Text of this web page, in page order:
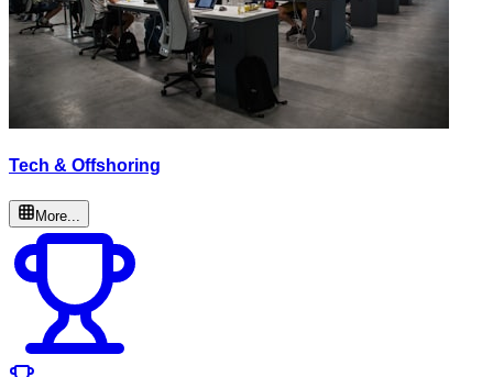
Tech & Offshoring
More...